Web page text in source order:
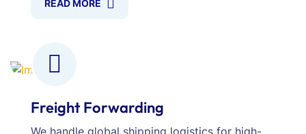
READ MORE
Freight Forwarding
We handle global shipping logistics for high-